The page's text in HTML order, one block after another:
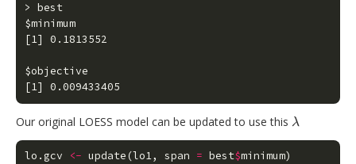
> best
$minimum
[1] 0.1813552
$objective
[1] 0.009433405
Our original LOESS model can be updated to use this λ
λ
lo.gcv <- update (lo1, span = best$minimum)